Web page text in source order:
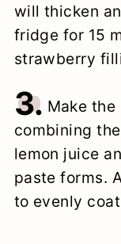
will thicken
fridge for 15
strawberry
3. Make
combining
lemon juice
paste forms.
to evenly